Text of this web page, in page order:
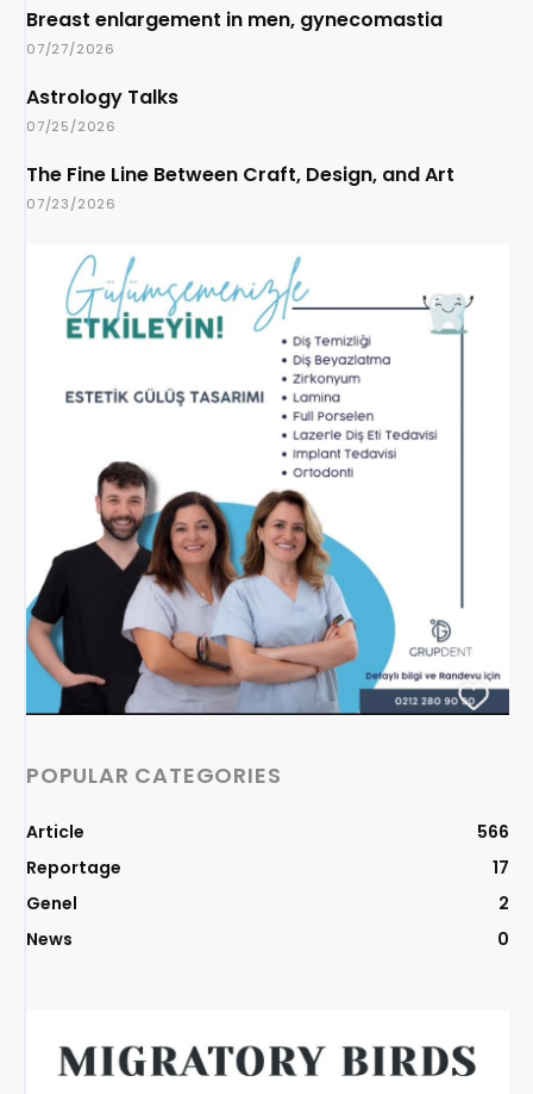
Breast enlargement in men, gynecomastia
07/27/2026
Astrology Talks
07/25/2026
The Fine Line Between Craft, Design, and Art
07/23/2026
POPULAR CATEGORIES
Article
566
Reportage
17
Genel
2
News
0